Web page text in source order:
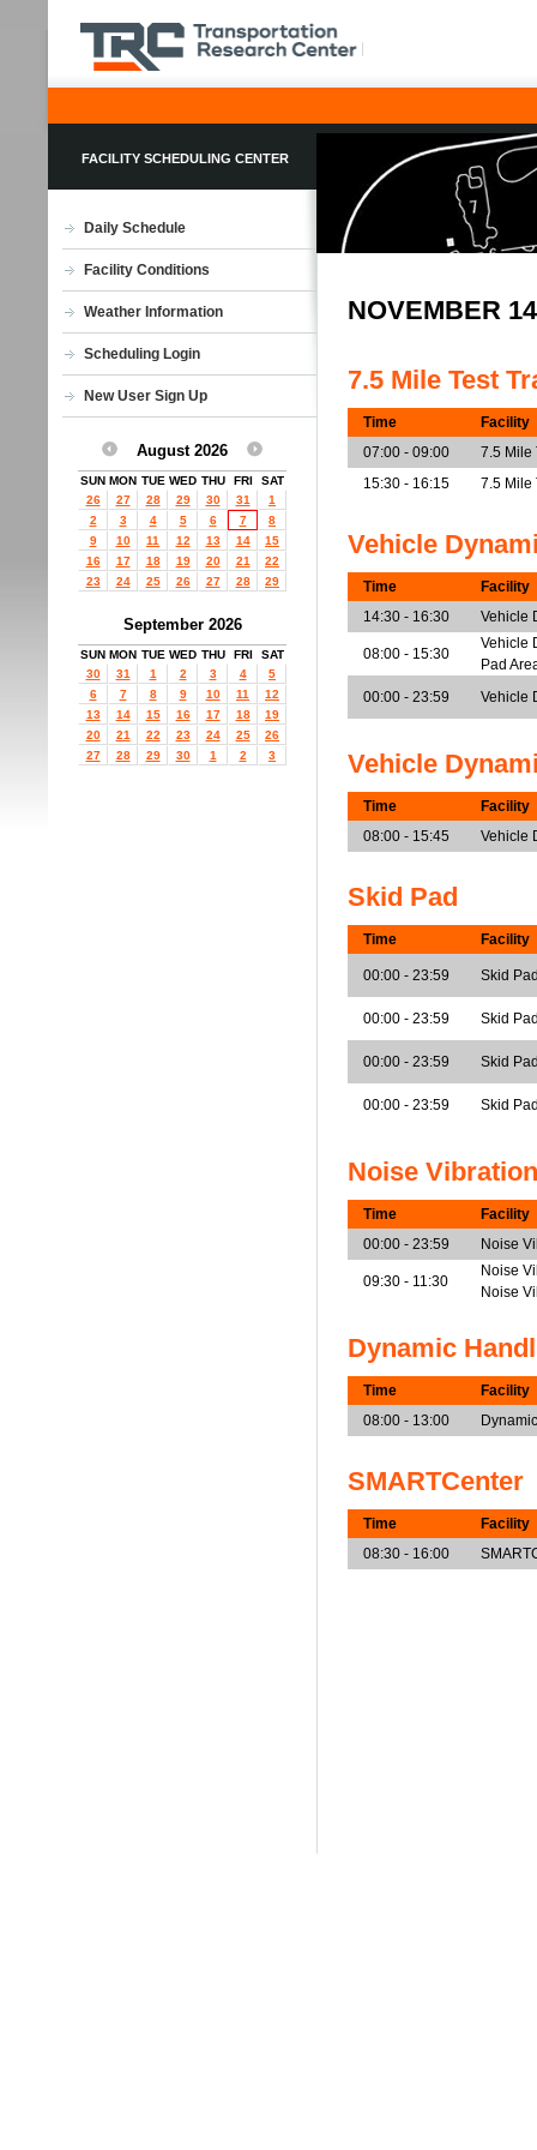
FACILITY SCHEDULING CENTER
Daily Schedule
Facility Conditions
Weather Information
Scheduling Login
New User Sign Up
August 2026
SUN MON TUE WED THU FRI
SAT
26
27 28 29 30 31
1
2
3 4 5 6 7
8
9
10 11 12 13 14
15
16
17 18 19 20 21
22
23
24 25 26 27 28 29
September 2026
SUN MON TUE WED THU FRI
SAT
30
31 1 2 3 4
5
6
7 8 9 10 11
12
13
14 15 16 17 18
19
20
21 22 23 24 25
26
27
28 29 30 1 2 3
NOVEMBER
7.5 Mile Test
Time
Facility
07:00 - 09:00
7.5 Mile
15:30 - 16:15
7.5 Mile
Vehicle
Time
Facility
14:30 - 16:30
Vehicle
08:00 - 15:30
Vehicle
Pad
00:00 - 23:59
Vehicle
Vehicle
Time
Facility
08:00 - 15:45
Vehicle
Skid Pad
Time Facility
00:00 - 23:59 Skid
00:00 - 23:59 Skid
00:00 - 23:59 Skid
00:00 - 23:59 Skid
Noise
Time
Facility
00:00 - 23:59
Noise
09:30 - 11:30
Noise
Noise
Dynamic
Time
Facility
08:00 - 13:00
SMARTCenter
Time
Facility
08:30 - 16:00